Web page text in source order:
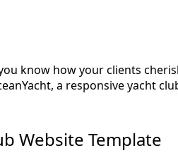
know how your clients
a responsive yacht
Website Template